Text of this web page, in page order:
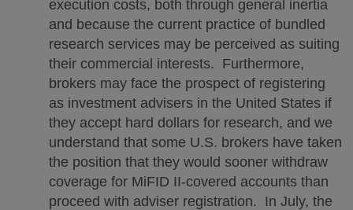
execution costs, both through general inertia
and because the current practice of bundled
research services may be perceived as suiting
their commercial interests. Furthermore,
brokers may face the prospect of registering
as investment advisers in the United States if
they accept hard dollars for research, and we
understand that some U.S. brokers have taken
the position that they would sooner withdraw
coverage for MiFID II-covered accounts than
proceed with adviser registration. In July, the